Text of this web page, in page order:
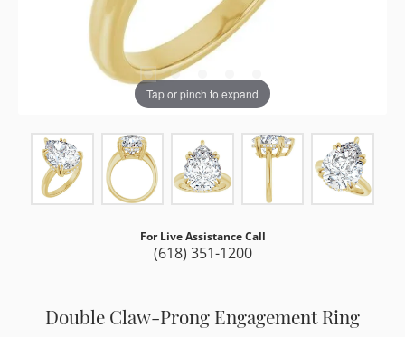
Tap or pinch to expand
For Live Assistance Call
(618) 351-1200
Double Claw-Prong Engagement Ring